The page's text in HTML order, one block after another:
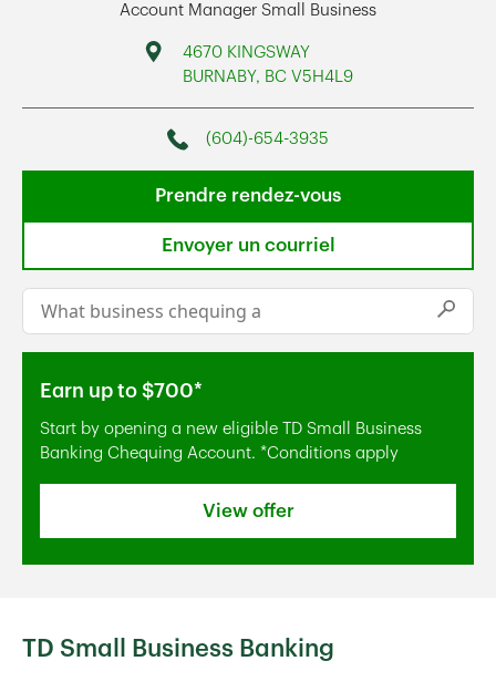
Account Manager Small Business
Address
4670 KINGSWAY
BURNABY, BC V5H4L9
Phone
(604)-654-3935
Prendre rendez-vous
Envoyer un courriel
Conduct a search
Submit
Earn up to $700*
Start by opening a new eligible TD Small Business
Banking Chequing Account. *Conditions apply
View offer
TD Small Business Banking